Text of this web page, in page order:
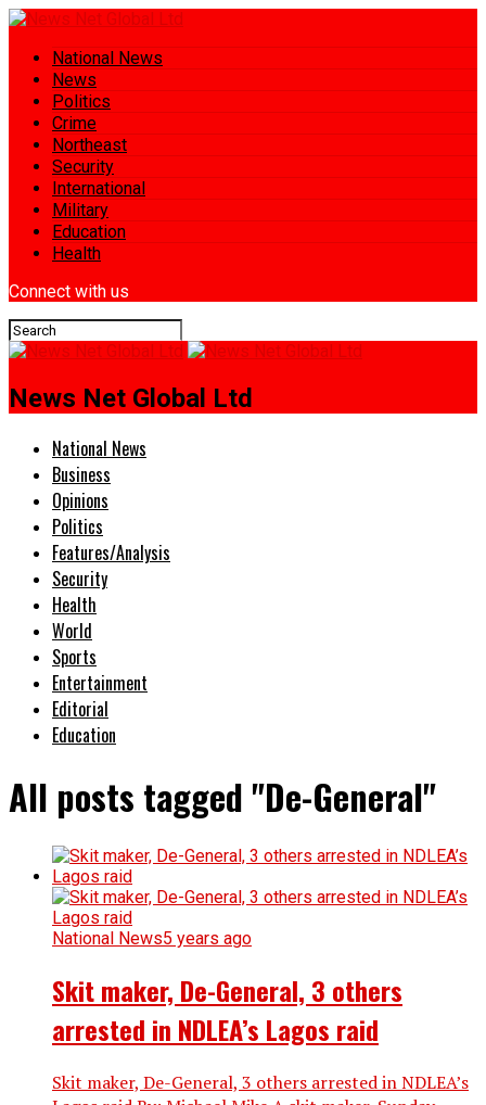
National News
News
Politics
Crime
Northeast
Security
International
Military
Education
Health
Connect with us
News Net Global Ltd
National News
Business
Opinions
Politics
Features/Analysis
Security
Health
World
Sports
Entertainment
Editorial
Education
All posts tagged "De-General"
National News5 years ago
Skit maker, De-General, 3 others
arrested in NDLEA’s Lagos raid
Skit maker, De-General, 3 others arrested in NDLEA’s